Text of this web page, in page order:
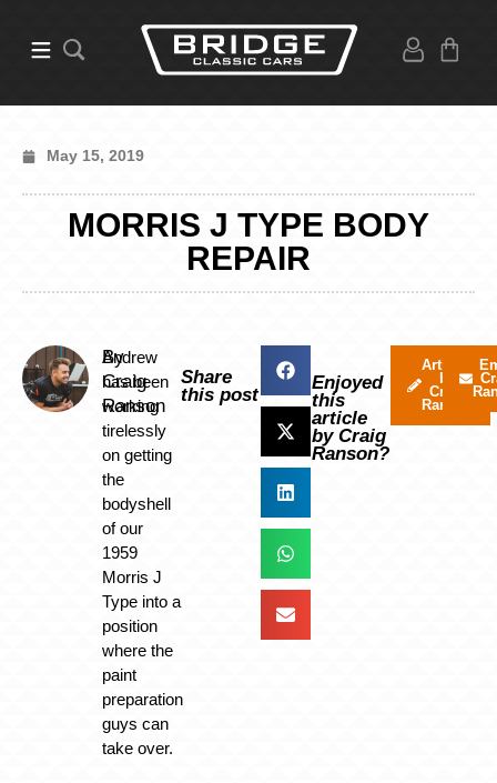
May 15, 2019
MORRIS J TYPE BODY
REPAIR
By
Craig
Ranson
Andrew
has been
working
tirelessly
on getting
the
bodyshell
of our
1959
Morris J
Type into a
position
where the
paint
preparation
guys can
take over.
Share
this post
Enjoyed
this
article
by Craig
Ranson?
Articles
by
Craig
Ranson